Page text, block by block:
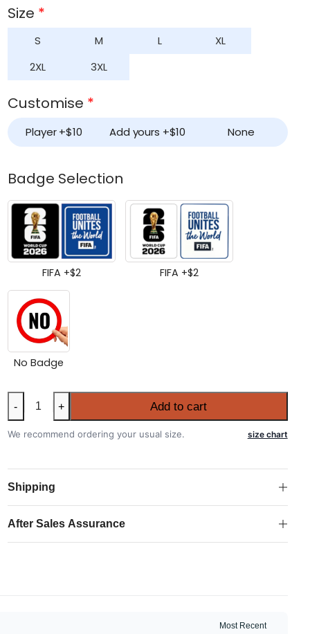
ratings
Size *
S M L
XL
2XL
3XL
Customise *
Player +$10 Add yours +$10 None
Badge Selection
FIFA +$2 FIFA +$2
No Badge
Portugal
2026
FIFA
Cup
Long
Sleeve
Away
Shirt
- + Add to cart
We recommend ordering your usual size. size chart
Shipping
After Sales Assurance